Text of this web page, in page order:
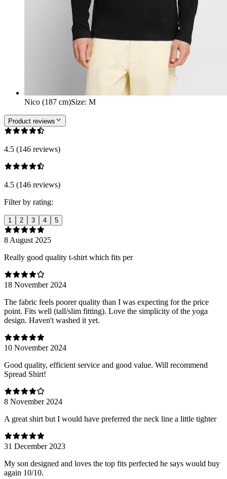
Nico (187 cm)Size: M
Product reviews
4.5 (146 reviews)
4.5 (146 reviews)
Filter by rating:
1 2 3 4 5
8 August 2025
Really good quality t-shirt which fits per
18 November 2024
The fabric feels poorer quality than I was expecting for the price
point. Fits well (tall/slim fitting). Love the simplicity of the yoga
design. Haven't washed it yet.
10 November 2024
Good quality, efficient service and good value. Will recommend
Spread Shirt!
8 November 2024
A great shirt but I would have preferred the neck line a little tighter
31 December 2023
My son designed and loves the top fits perfected he says would buy
again 10/10.